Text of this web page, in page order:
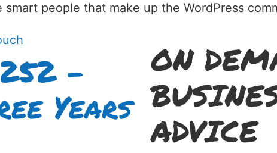
people that make up the WordPress
–
Years
ON
ADVICE